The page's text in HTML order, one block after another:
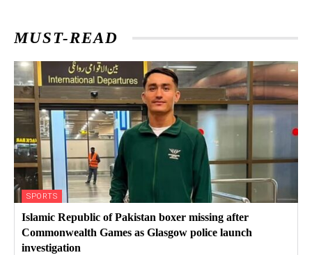
MUST-READ
SPORTS
Islamic Republic of Pakistan boxer missing after
Commonwealth Games as Glasgow police launch
investigation